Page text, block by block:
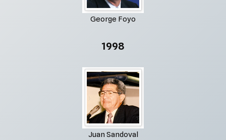
George Foyo
1998
Juan Sandoval